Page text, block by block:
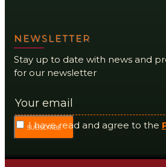
NEWSLETTER
Stay up to date with news and
for our newsletter
SUBSCRIBE
I have read and agree to the